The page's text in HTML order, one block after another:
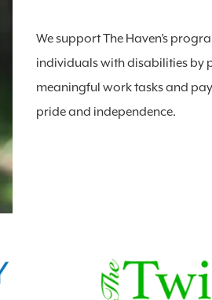
We support The Haven’s
individuals with disabilities by
meaningful work tasks and
pride and independence.